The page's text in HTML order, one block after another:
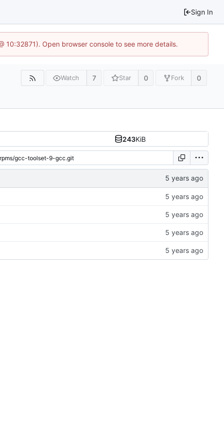
Sign In
Open browser console to see more details.
Watch 7 Star 0 Fork 0
243KiB